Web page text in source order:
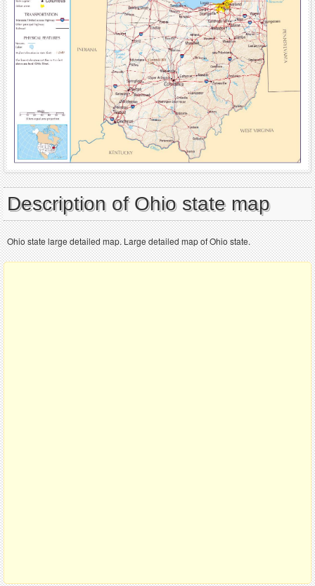
Description of Ohio state map
Ohio state large detailed map. Large detailed map of Ohio state.